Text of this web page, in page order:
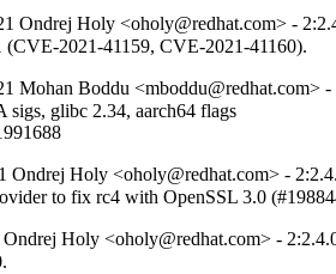
Ondrej Holy <oholy@redhat.com> -
(CVE-2021-41159, CVE-2021-41160).
Mohan Boddu <mboddu@redhat.com>
glibc 2.34, aarch64 flags
Ondrej Holy <oholy@redhat.com> -
to fix rc4 with OpenSSL 3.0
Holy <oholy@redhat.com> -